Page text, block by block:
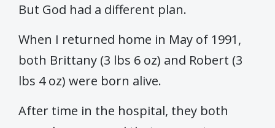
But God had a different plan.
When I returned home in May of 1991,
both Brittany (3 lbs 6 oz) and Robert (3
lbs 4 oz) were born alive.
After time in the hospital, they both